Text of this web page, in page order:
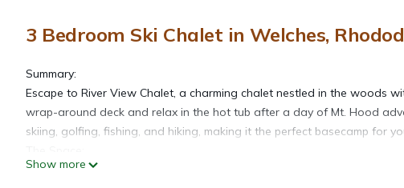
3 Bedroom Ski Chalet in Welches,
Summary:
Escape to River View Chalet, a charming chalet nestled in the woods
wrap-around deck and relax in the hot tub after a day of Mt. Hood
skiing, golfing, fishing, and hiking, making it the perfect basecamp for
- Just 55 min away from Portland
Show more